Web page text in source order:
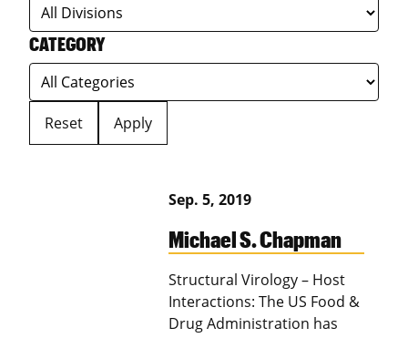
CATEGORY
Reset Apply
Sep. 5, 2019
Michael S. Chapman
Structural Virology – Host
Interactions: The US Food &
Drug Administration has